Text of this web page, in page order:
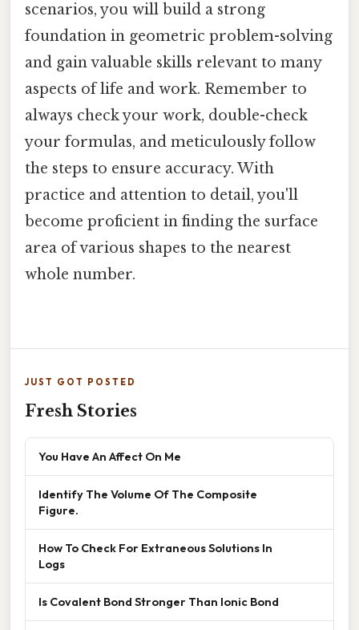
scenarios, you will build a strong
foundation in geometric problem-solving
and gain valuable skills relevant to many
aspects of life and work. Remember to
always check your work, double-check
your formulas, and meticulously follow
the steps to ensure accuracy. With
practice and attention to detail, you'll
become proficient in finding the surface
area of various shapes to the nearest
whole number.
JUST GOT POSTED
Fresh Stories
You Have An Affect On Me
Identify The Volume Of The Composite
Figure.
How To Check For Extraneous Solutions In
Logs
Is Covalent Bond Stronger Than Ionic Bond